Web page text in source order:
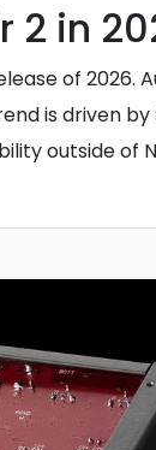
2 in
of
is driven
outside of